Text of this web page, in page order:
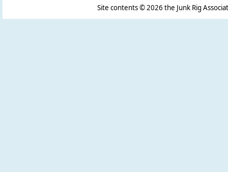
Site contents ©2026 the Junk Rig